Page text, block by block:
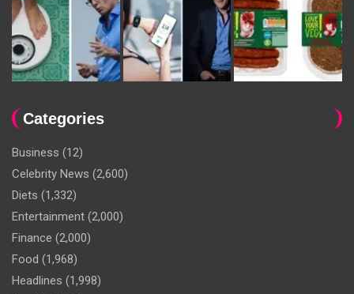
Categories
Business (12)
Celebrity News (2,600)
Diets (1,332)
Entertainment (2,000)
Finance (2,000)
Food (1,968)
Headlines (1,998)